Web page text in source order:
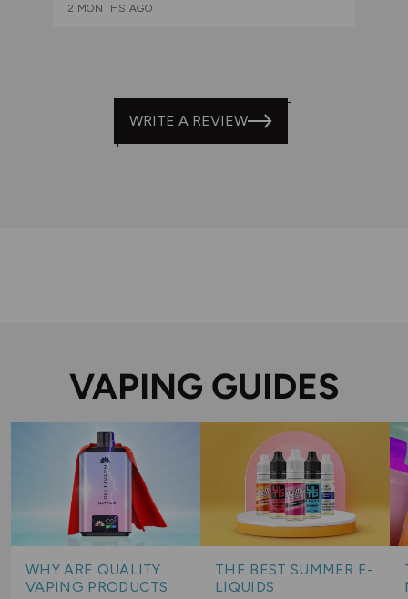
2 MONTHS AGO
WRITE A REVIEW
VAPING GUIDES
WHY ARE QUALITY
VAPING PRODUCTS
THE BEST SUMMER E-
LIQUIDS